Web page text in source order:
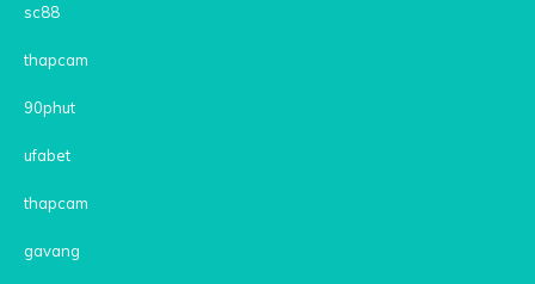
sc88
thapcam
90phut
ufabet
thapcam
gavang